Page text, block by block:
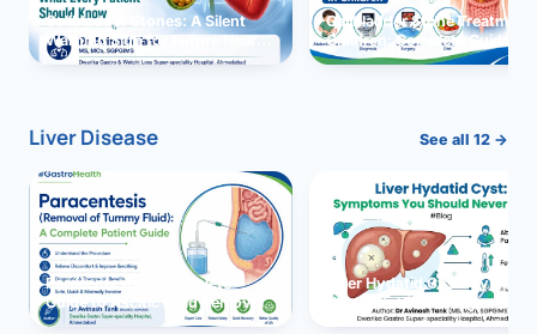
Gallbladder Stones: A Silent
Warning Sign for Future Heart
Attack?
Gallbladder Stone Treatment
Children: Complete Guide
Liver Disease See all 12 →
Paracentesis: A Complete
Guide to Ascitic Fluid Removal
Liver Hydatid Cyst:
You Should Never Ignore